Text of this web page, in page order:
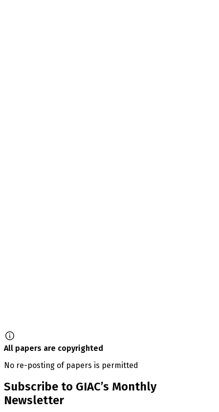
All papers are copyrighted
No re-posting of papers is permitted
Subscribe to GIAC’s Monthly
Newsletter